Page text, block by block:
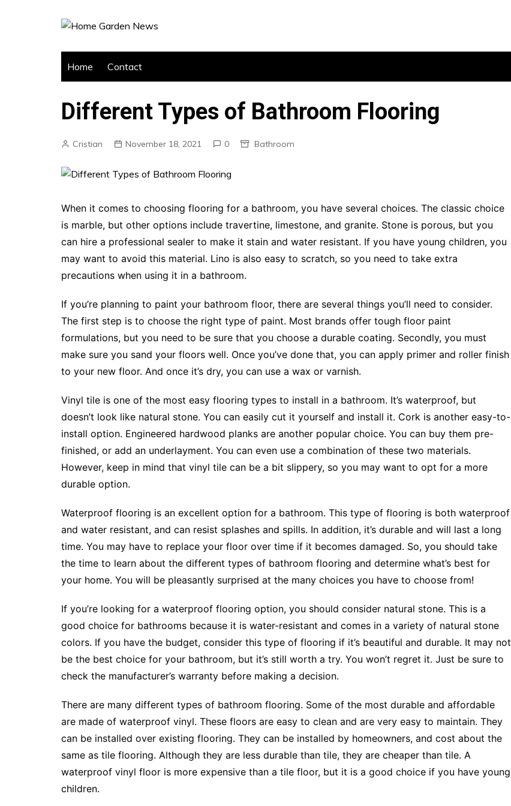
Home Contact
Different Types of Bathroom Flooring
Cristian November 18, 2021 0 Bathroom
When it comes to choosing flooring for a bathroom, you have several choices. The classic choice
is marble, but other options include travertine, limestone, and granite. Stone is porous, but you
can hire a professional sealer to make it stain and water resistant. If you have young children, you
may want to avoid this material. Lino is also easy to scratch, so you need to take extra
precautions when using it in a bathroom.
If you’re planning to paint your bathroom floor, there are several things you’ll need to consider.
The first step is to choose the right type of paint. Most brands offer tough floor paint
formulations, but you need to be sure that you choose a durable coating. Secondly, you must
make sure you sand your floors well. Once you’ve done that, you can apply primer and roller finish
to your new floor. And once it’s dry, you can use a wax or varnish.
Vinyl tile is one of the most easy flooring types to install in a bathroom. It’s waterproof, but
doesn’t look like natural stone. You can easily cut it yourself and install it. Cork is another easy-to-
install option. Engineered hardwood planks are another popular choice. You can buy them pre-
finished, or add an underlayment. You can even use a combination of these two materials.
However, keep in mind that vinyl tile can be a bit slippery, so you may want to opt for a more
durable option.
Waterproof flooring is an excellent option for a bathroom. This type of flooring is both waterproof
and water resistant, and can resist splashes and spills. In addition, it’s durable and will last a long
time. You may have to replace your floor over time if it becomes damaged. So, you should take
the time to learn about the different types of bathroom flooring and determine what’s best for
your home. You will be pleasantly surprised at the many choices you have to choose from!
If you’re looking for a waterproof flooring option, you should consider natural stone. This is a
good choice for bathrooms because it is water-resistant and comes in a variety of natural stone
colors. If you have the budget, consider this type of flooring if it’s beautiful and durable. It may not
be the best choice for your bathroom, but it’s still worth a try. You won’t regret it. Just be sure to
check the manufacturer’s warranty before making a decision.
There are many different types of bathroom flooring. Some of the most durable and affordable
are made of waterproof vinyl. These floors are easy to clean and are very easy to maintain. They
can be installed over existing flooring. They can be installed by homeowners, and cost about the
same as tile flooring. Although they are less durable than tile, they are cheaper than tile. A
waterproof vinyl floor is more expensive than a tile floor, but it is a good choice if you have young
children.